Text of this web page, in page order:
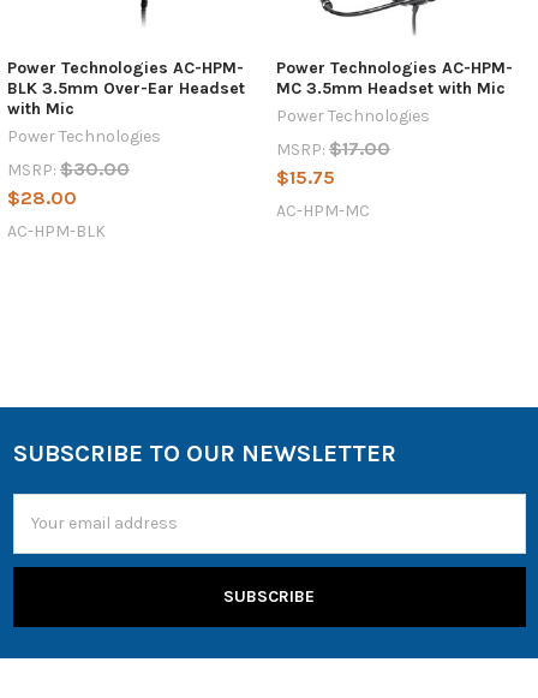
Power Technologies AC-HPM-
BLK 3.5mm Over-Ear Headset
with Mic
Power Technologies
MSRP: $30.00
$28.00
AC-HPM-BLK
Power Technologies AC-HPM-
MC 3.5mm Headset with Mic
Power Technologies
MSRP: $17.00
$15.75
AC-HPM-MC
SUBSCRIBE TO OUR NEWSLETTER
Address